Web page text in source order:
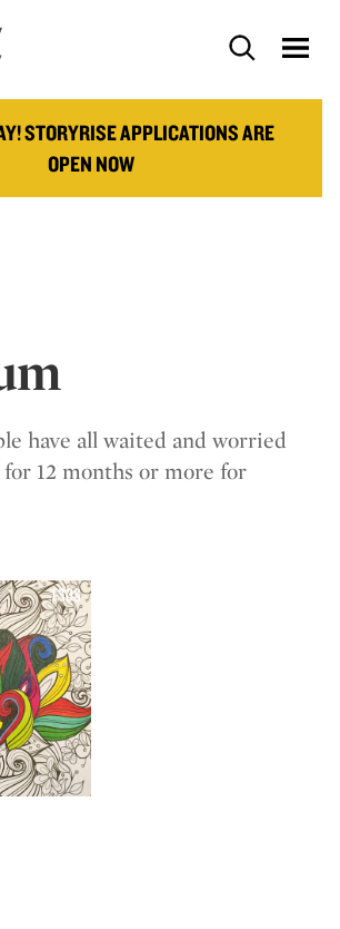
STORYRISE APPLICATIONS ARE
OPEN NOW
have all waited and worried
12 months or more for